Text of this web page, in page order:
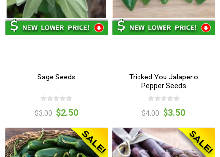
Sage Seeds
$3.00 $2.50
Tricked You Jalapeno
Pepper Seeds
$4.00 $3.50